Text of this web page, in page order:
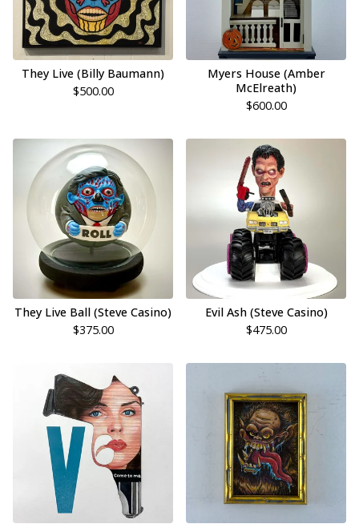
They Live (Billy Baumann)
$500.00
Myers House (Amber
McElreath)
$600.00
They Live Ball (Steve Casino)
$375.00
Evil Ash (Steve Casino)
$475.00